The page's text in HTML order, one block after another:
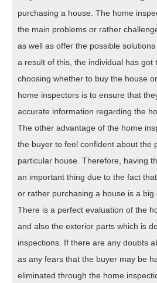
purchasing a house. The home
the main problems or rather
as well as offer the possible
a result of this, the individual has got
choosing whether to buy the house
home inspectors is to ensure that
accurate information regarding the
The other advantage of the home
the buyer to feel confident about the
particular house. Therefore, having
an important thing due to the fact
or rather purchasing a house is a big
There is a perfect evaluation of the
and also the exterior parts which is
inspections. If there are any doubts
as any fears that the buyer may be
eliminated through the home